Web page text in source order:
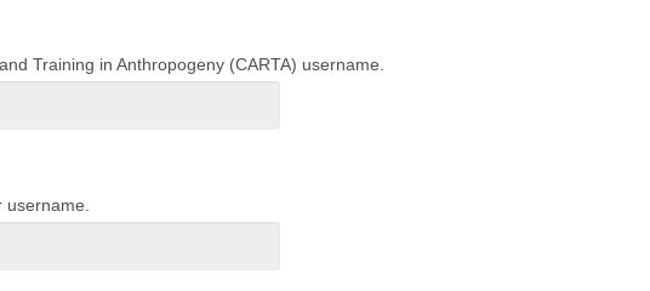
Training in Anthropogeny (CARTA) username.